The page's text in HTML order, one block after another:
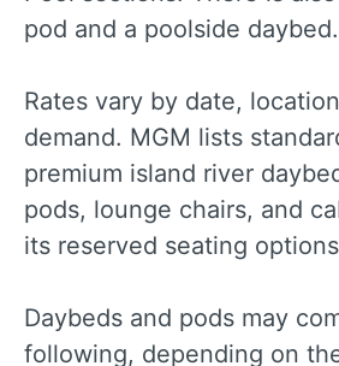
pod and a poolside daybed.
Rates vary by date,
demand. MGM lists
premium island river
pods, lounge chairs, and
its reserved seating
Daybeds and pods may
following, depending on